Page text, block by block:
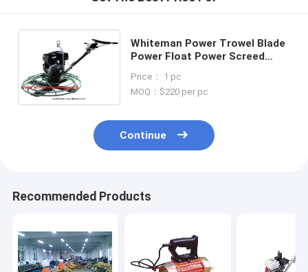
Whiteman Power Trowel Blade
Power Float Power Screed
Construction Machinery Tools
Price： 1 pc
MOQ：$220 per pc
Continue
Recommended Products